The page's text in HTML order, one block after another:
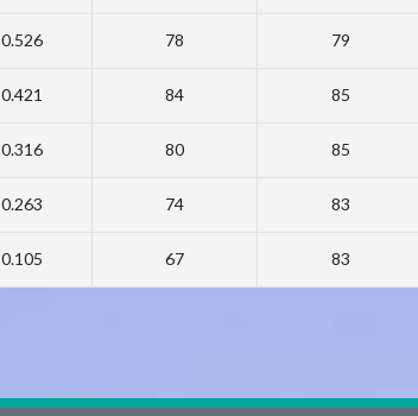
0.526 78 79
0.421 84 85
0.316 80 85
0.263 74 83
0.105 67 83